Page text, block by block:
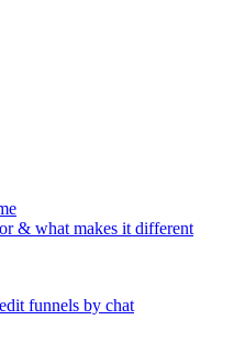
& what makes it different
funnels by chat